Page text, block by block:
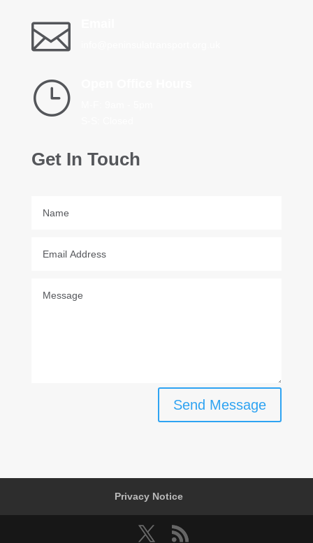

}
Get In Touch
Send Message
Privacy Notice